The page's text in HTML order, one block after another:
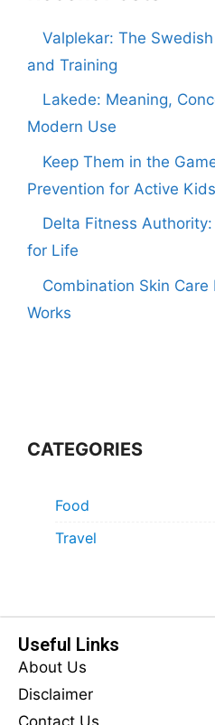
Valplekar: The
and Training
Lakede: Meaning,
Modern Use
Keep Them in the
Prevention for Active Kids
Delta Fitness
for Life
Combination Skin
Works
CATEGORIES
Food
Travel
Useful Links
About Us
Disclaimer
Contact Us